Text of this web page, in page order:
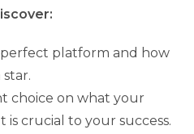
platform and how
choice on what your
crucial to your success.